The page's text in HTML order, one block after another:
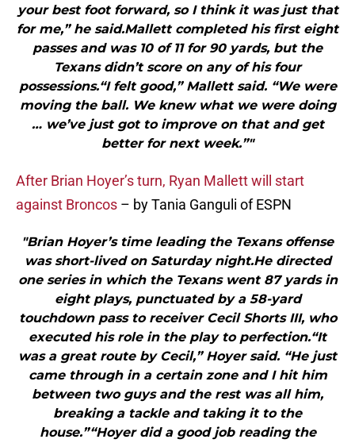
your best foot forward, so I think it was just that
for me,” he said.Mallett completed his first eight
passes and was 10 of 11 for 90 yards, but the
Texans didn’t score on any of his four
possessions.“I felt good,” Mallett said. “We were
moving the ball. We knew what we were doing
… we’ve just got to improve on that and get
better for next week.”"
After Brian Hoyer’s turn, Ryan Mallett will start
against Broncos – by Tania Ganguli of ESPN
"Brian Hoyer’s time leading the Texans offense
was short-lived on Saturday night.He directed
one series in which the Texans went 87 yards in
eight plays, punctuated by a 58-yard
touchdown pass to receiver Cecil Shorts III, who
executed his role in the play to perfection.“It
was a great route by Cecil,” Hoyer said. “He just
came through in a certain zone and I hit him
between two guys and the rest was all him,
breaking a tackle and taking it to the
house.”“Hoyer did a good job reading the